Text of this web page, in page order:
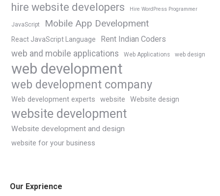
hire website developers Hire WordPress Programmer
JavaScript Mobile App Development
React JavaScript Language Rent Indian Coders
web and mobile applications Web Applications web design
web development
web development company
Web development experts website Website design
website development
Website development and design
website for your business
Our Exprience